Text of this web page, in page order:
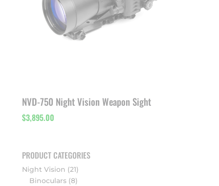
NVD-750 Night Vision Weapon Sight
$3,895.00
PRODUCT CATEGORIES
Night Vision (21)
Binoculars (8)